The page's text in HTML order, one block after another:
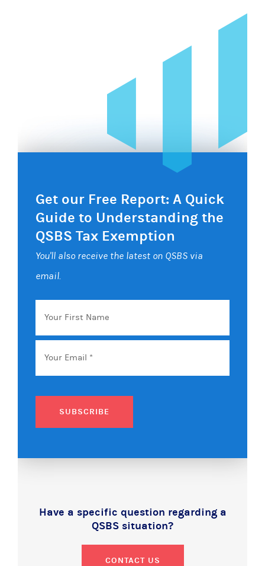
Get our Free Report: A Quick
Guide to Understanding the
QSBS Tax Exemption
You'll also receive the latest on QSBS via
email.
Your
First
Name
Email *
SUBSCRIBE
Have a specific question regarding a
QSBS situation?
CONTACT US